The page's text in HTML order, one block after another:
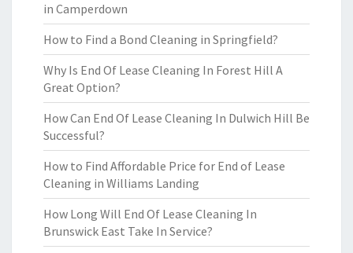
in Camperdown
How to Find a Bond Cleaning in Springfield?
Why Is End Of Lease Cleaning In Forest Hill A
Great Option?
How Can End Of Lease Cleaning In Dulwich Hill Be
Successful?
How to Find Affordable Price for End of Lease
Cleaning in Williams Landing
How Long Will End Of Lease Cleaning In
Brunswick East Take In Service?